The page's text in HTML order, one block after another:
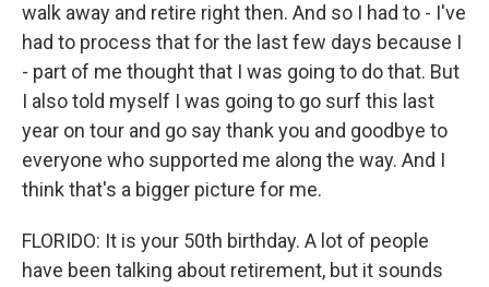
walk away and retire right then. And so I had to - I've
had to process that for the last few days because I
- part of me thought that I was going to do that. But
I also told myself I was going to go surf this last
year on tour and go say thank you and goodbye to
everyone who supported me along the way. And I
think that's a bigger picture for me.
FLORIDO: It is your 50th birthday. A lot of people
have been talking about retirement, but it sounds